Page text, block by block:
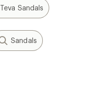
Teva Sandals
Sandals